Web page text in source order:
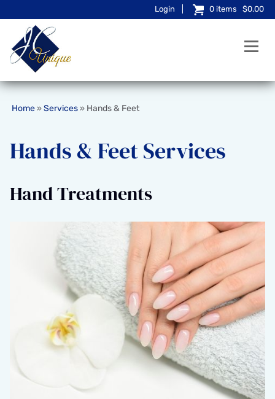
Login 0 items $0.00
Home » Services » Hands & Feet
Hands & Feet Services
Hand Treatments